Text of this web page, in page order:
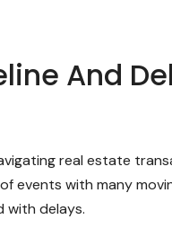
And
real estate
events with many
with delays.